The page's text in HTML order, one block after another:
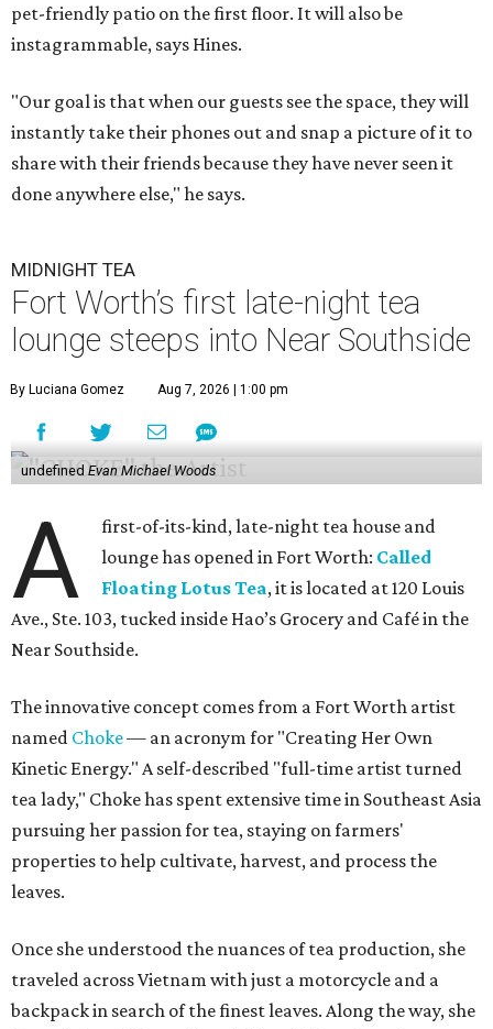
pet-friendly patio on the first floor. It will also be
instagrammable, says Hines.
"Our goal is that when our guests see the space, they will
instantly take their phones out and snap a picture of it to
share with their friends because they have never seen it
done anywhere else," he says.
MIDNIGHT TEA
Fort Worth’s first late-night tea
lounge steeps into Near Southside
By Luciana Gomez Aug 7, 2026 | 1:00 pm
undefinedEvan Michael Woods
A
first-of-its-kind, late-night tea house and
lounge has opened in Fort Worth: Called
Floating Lotus Tea, it is located at 120 Louis
Ave., Ste. 103, tucked inside Hao’s Grocery and Café in the
Near Southside.
The innovative concept comes from a Fort Worth artist
named Choke— an acronym for "Creating Her Own
Kinetic Energy." A self-described "full-time artist turned
tea lady," Choke has spent extensive time in Southeast Asia
pursuing her passion for tea, staying on farmers'
properties to help cultivate, harvest, and process the
leaves.
Once she understood the nuances of tea production, she
traveled across Vietnam with just a motorcycle and a
backpack in search of the finest leaves. Along the way, she